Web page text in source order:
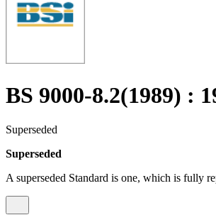
BS 9000-8.2(1989) :
Superseded
Superseded
A superseded Standard is one, which is fully